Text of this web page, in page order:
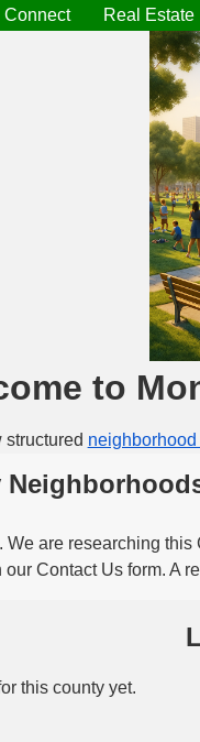
Connect Real Estate
to
structured
We are researching
Contact Us form. A
this county yet.